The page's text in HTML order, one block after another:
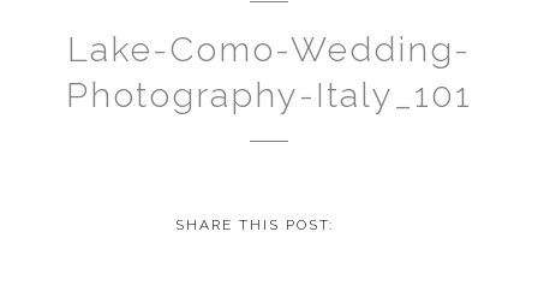
Lake-Como-Wedding-
Photography-Italy_101
SHARE THIS POST: